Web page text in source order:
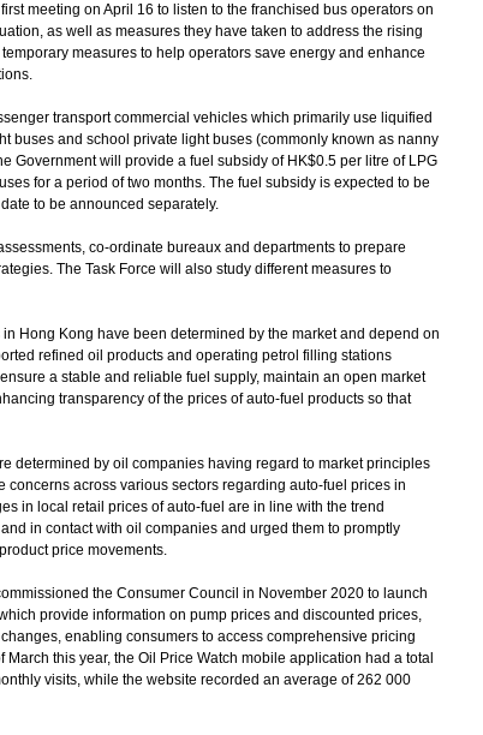
meeting on April 16 to listen to the franchised bus operators on
as well as measures they have taken to address the rising
measures to help operators save energy and enhance
transport commercial vehicles which primarily use liquified
buses and school private light buses (commonly known as nanny
Government will provide a fuel subsidy of HK$0.5 per litre of LPG
for a period of two months. The fuel subsidy is expected to be
to be announced separately.
co-ordinate bureaux and departments to prepare
The Task Force will also study different measures to
Hong Kong have been determined by the market and depend on
refined oil products and operating petrol filling stations
a stable and reliable fuel supply, maintain an open market
transparency of the prices of auto-fuel products so that
by oil companies having regard to market principles
concerns across various sectors regarding auto-fuel prices in
in local retail prices of auto-fuel are in line with the trend
in contact with oil companies and urged them to promptly
price movements.
the Consumer Council in November 2020 to launch
provide information on pump prices and discounted prices,
enabling consumers to access comprehensive pricing
this year, the Oil Price Watch mobile application had a total
visits, while the website recorded an average of 262 000